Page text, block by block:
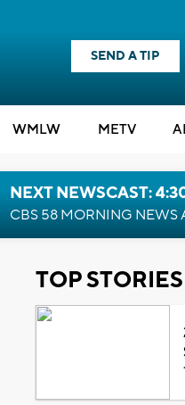
SEND A TIP
WMLW METV
NEXT NEWSCAST:
CBS 58 MORNING NEWS
TOP STORIES